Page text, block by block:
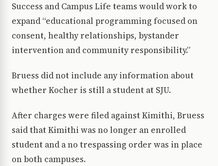
Success and Campus Life teams would work to
expand “educational programming focused on
consent, healthy relationships, bystander
intervention and community responsibility.”
Bruess did not include any information about
whether Kocher is still a student at SJU.
After charges were filed against Kimithi, Bruess
said that Kimithi was no longer an enrolled
student and a no trespassing order was in place
on both campuses.